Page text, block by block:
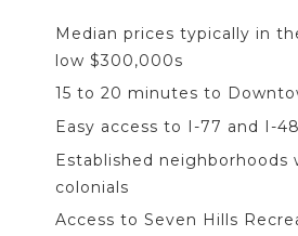
Median prices typically in
low $300,000s
15 to 20 minutes to
Easy access to I-77 and I-
Established neighborhoods
colonials
Access to Seven Hills